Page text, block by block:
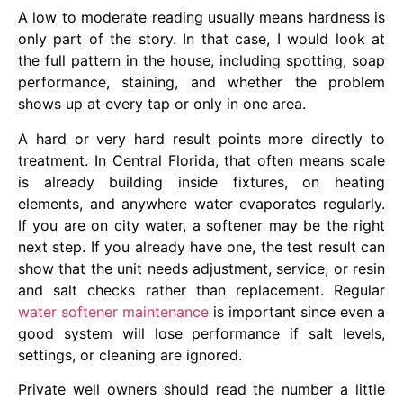
A low to moderate reading usually means hardness is
only part of the story. In that case, I would look at
the full pattern in the house, including spotting, soap
performance, staining, and whether the problem
shows up at every tap or only in one area.
A hard or very hard result points more directly to
treatment. In Central Florida, that often means scale
is already building inside fixtures, on heating
elements, and anywhere water evaporates regularly.
If you are on city water, a softener may be the right
next step. If you already have one, the test result can
show that the unit needs adjustment, service, or resin
and salt checks rather than replacement. Regular
water softener maintenance is important since even a
good system will lose performance if salt levels,
settings, or cleaning are ignored.
Private well owners should read the number a little